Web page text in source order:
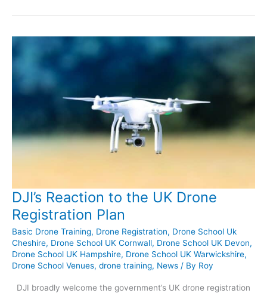
in
DJI’s Reaction to the UK Drone
Registration Plan
Basic Drone Training, Drone Registration, Drone School Uk
Cheshire, Drone School UK Cornwall, Drone School UK Devon,
Drone School UK Hampshire, Drone School UK Warwickshire,
Drone School Venues, drone training, News / By Roy
DJI broadly welcome the government’s UK drone registration